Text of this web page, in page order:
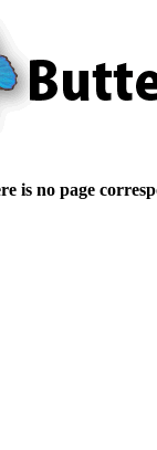
is no page